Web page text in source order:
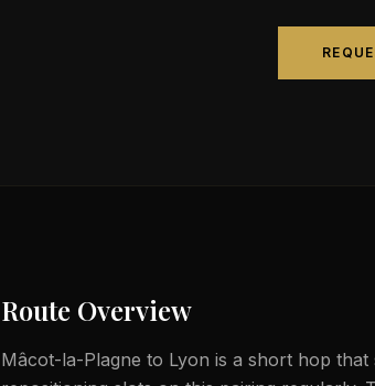
Route Overview
Mâcot-la-Plagne to Lyon is a short hop